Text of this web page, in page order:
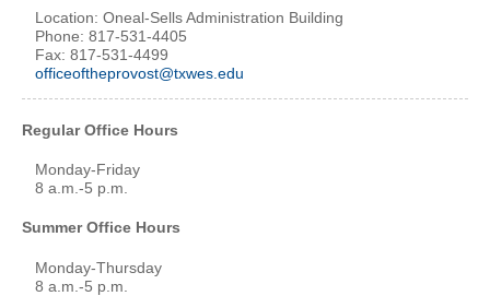
Location: Oneal-Sells Administration Building
Phone: 817-531-4405
Fax: 817-531-4499
officeoftheprovost@txwes.edu
Regular Office Hours
Monday-Friday
8 a.m.-5 p.m.
Summer Office Hours
Monday-Thursday
8 a.m.-5 p.m.